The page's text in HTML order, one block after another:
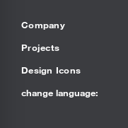
Company
Projects
Design Icons
change language: